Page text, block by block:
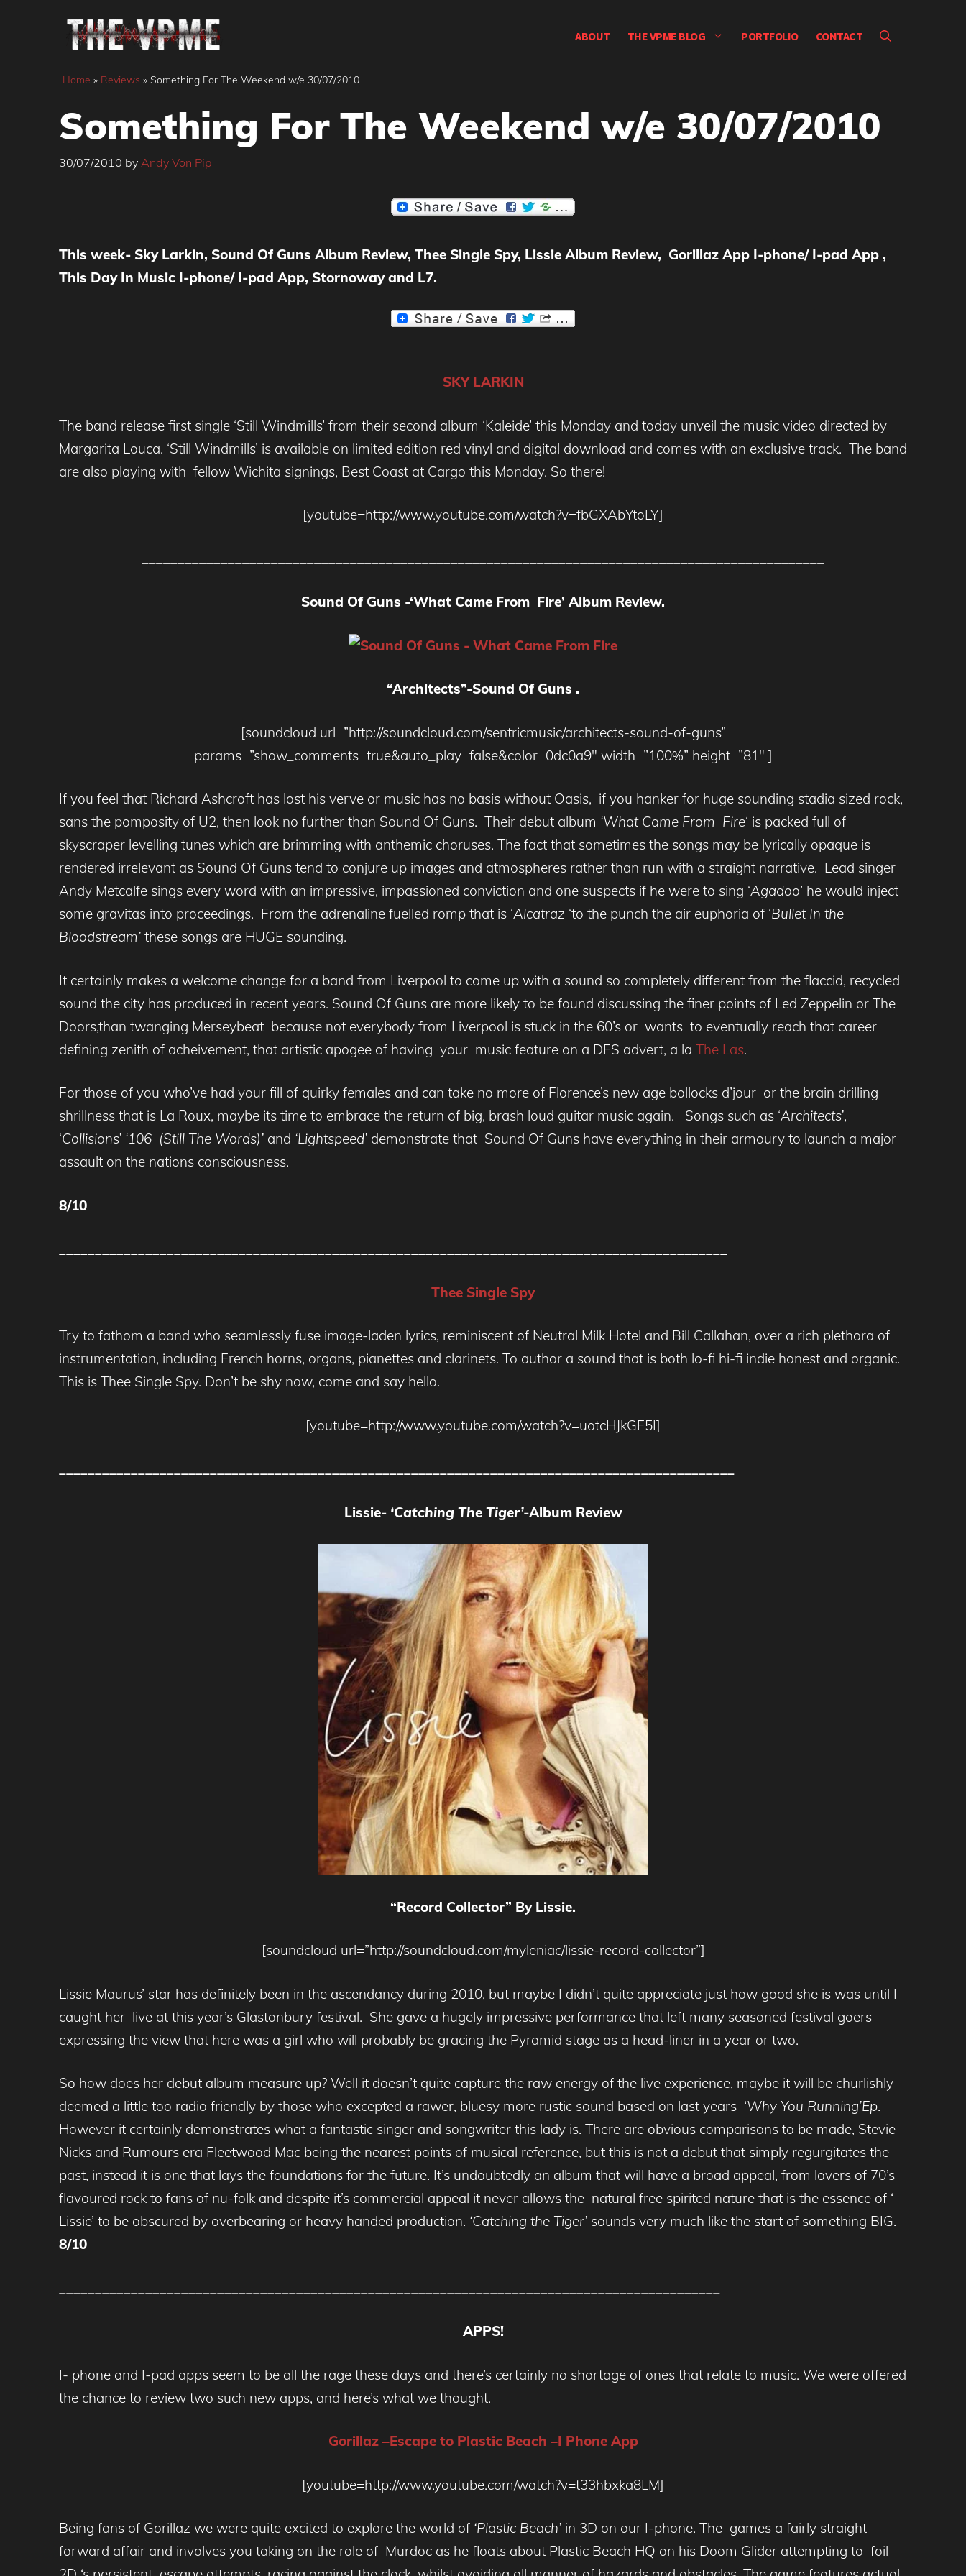
ABOUT THE VPME BLOG PORTFOLIO CONTACT
Home » Reviews » Something For The Weekend w/e 30/07/2010
Something For The Weekend w/e 30/07/2010
30/07/2010 by Andy Von Pip
This week- Sky Larkin, Sound Of Guns Album Review, Thee Single Spy, Lissie Album Review, Gorillaz App I-phone/ I-pad App ,
This Day In Music I-phone/ I-pad App, Stornoway and L7.
SKY LARKIN
The band release first single ‘Still Windmills’ from their second album ‘Kaleide’ this Monday and today unveil the music video directed by
Margarita Louca. ‘Still Windmills’ is available on limited edition red vinyl and digital download and comes with an exclusive track. The band
are also playing with fellow Wichita signings, Best Coast at Cargo this Monday. So there!
[youtube=http://www.youtube.com/watch?v=fbGXAbYtoLY]
Sound Of Guns -‘What Came From Fire’ Album Review.
“Architects”-Sound Of Guns .
[soundcloud url=”http://soundcloud.com/sentricmusic/architects-sound-of-guns”
params=”show_comments=true&auto_play=false&color=0dc0a9″ width=”100%” height=”81″ ]
If you feel that Richard Ashcroft has lost his verve or music has no basis without Oasis, if you hanker for huge sounding stadia sized rock,
sans the pomposity of U2, then look no further than Sound Of Guns. Their debut album ‘What Came From Fire‘ is packed full of
skyscraper levelling tunes which are brimming with anthemic choruses. The fact that sometimes the songs may be lyrically opaque is
rendered irrelevant as Sound Of Guns tend to conjure up images and atmospheres rather than run with a straight narrative. Lead singer
Andy Metcalfe sings every word with an impressive, impassioned conviction and one suspects if he were to sing ‘Agadoo’ he would inject
some gravitas into proceedings. From the adrenaline fuelled romp that is ‘Alcatraz ‘to the punch the air euphoria of ‘Bullet In the
Bloodstream’ these songs are HUGE sounding.
It certainly makes a welcome change for a band from Liverpool to come up with a sound so completely different from the flaccid, recycled
sound the city has produced in recent years. Sound Of Guns are more likely to be found discussing the finer points of Led Zeppelin or The
Doors,than twanging Merseybeat because not everybody from Liverpool is stuck in the 60’s or wants to eventually reach that career
defining zenith of acheivement, that artistic apogee of having your music feature on a DFS advert, a la The Las.
For those of you who’ve had your fill of quirky females and can take no more of Florence’s new age bollocks d’jour or the brain drilling
shrillness that is La Roux, maybe its time to embrace the return of big, brash loud guitar music again. Songs such as ‘Architects’,
‘Collisions’ ‘106 (Still The Words)’ and ‘Lightspeed’ demonstrate that Sound Of Guns have everything in their armoury to launch a major
assault on the nations consciousness.
8/10
Thee Single Spy
Try to fathom a band who seamlessly fuse image-laden lyrics, reminiscent of Neutral Milk Hotel and Bill Callahan, over a rich plethora of
instrumentation, including French horns, organs, pianettes and clarinets. To author a sound that is both lo-fi hi-fi indie honest and organic.
This is Thee Single Spy. Don’t be shy now, come and say hello.
[youtube=http://www.youtube.com/watch?v=uotcHJkGF5I]
Lissie- ‘Catching The Tiger’-Album Review
“Record Collector” By Lissie.
[soundcloud url=”http://soundcloud.com/myleniac/lissie-record-collector”]
Lissie Maurus’ star has definitely been in the ascendancy during 2010, but maybe I didn’t quite appreciate just how good she is was until I
caught her live at this year’s Glastonbury festival. She gave a hugely impressive performance that left many seasoned festival goers
expressing the view that here was a girl who will probably be gracing the Pyramid stage as a head-liner in a year or two.
So how does her debut album measure up? Well it doesn’t quite capture the raw energy of the live experience, maybe it will be churlishly
deemed a little too radio friendly by those who excepted a rawer, bluesy more rustic sound based on last years ‘Why You Running’Ep.
However it certainly demonstrates what a fantastic singer and songwriter this lady is. There are obvious comparisons to be made, Stevie
Nicks and Rumours era Fleetwood Mac being the nearest points of musical reference, but this is not a debut that simply regurgitates the
past, instead it is one that lays the foundations for the future. It’s undoubtedly an album that will have a broad appeal, from lovers of 70’s
flavoured rock to fans of nu-folk and despite it’s commercial appeal it never allows the natural free spirited nature that is the essence of ‘
Lissie’ to be obscured by overbearing or heavy handed production. ‘Catching the Tiger’ sounds very much like the start of something BIG.
8/10
APPS!
I- phone and I-pad apps seem to be all the rage these days and there’s certainly no shortage of ones that relate to music. We were offered
the chance to review two such new apps, and here’s what we thought.
Gorillaz –Escape to Plastic Beach –I Phone App
[youtube=http://www.youtube.com/watch?v=t33hbxka8LM]
Being fans of Gorillaz we were quite excited to explore the world of ‘Plastic Beach’ in 3D on our I-phone. The games a fairly straight
forward affair and involves you taking on the role of Murdoc as he floats about Plastic Beach HQ on his Doom Glider attempting to foil